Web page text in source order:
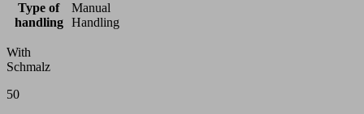
Type of
handling
Manual
Handling
With
Schmalz
50